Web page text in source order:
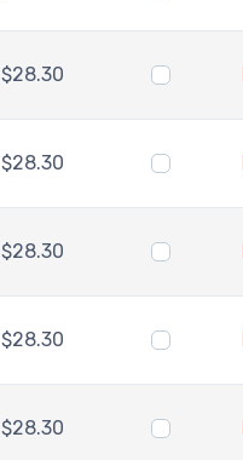
$28.30
$28.30
$28.30
$28.30
$28.30